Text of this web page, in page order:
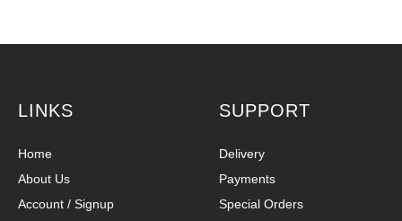
LINKS
Home
About Us
Account / Signup
SUPPORT
Delivery
Payments
Special Orders